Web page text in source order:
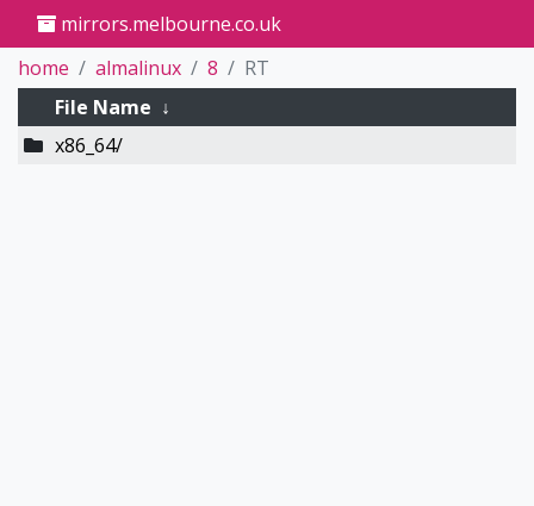
mirrors.melbourne.co.uk
home
almalinux 8
RT
File Name ↓
x86_64/